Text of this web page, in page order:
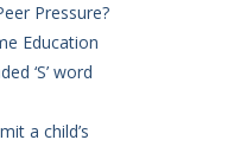
Pressure?
Education
‘S’ word
a child’s